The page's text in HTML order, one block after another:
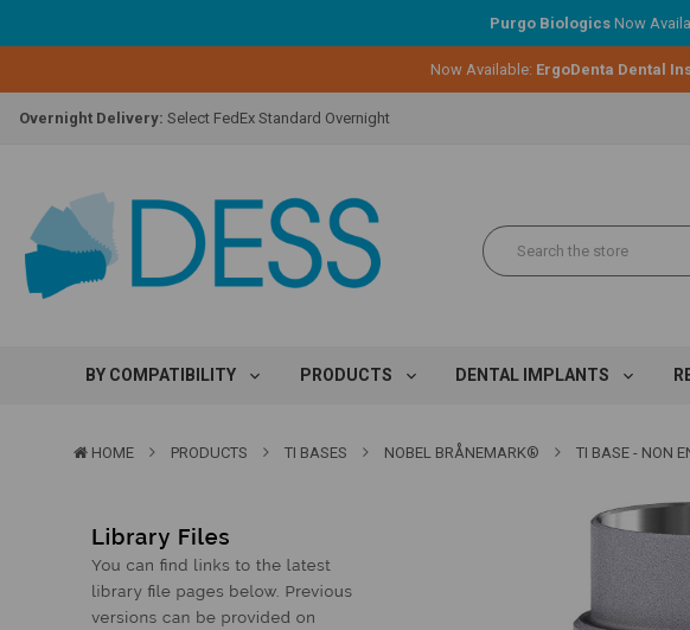
Purgo Biologics Now
Now Available: ErgoDenta Dental
Lifetime Replacement Warranty on Original Implant and DESS Abutment.
Loyalty Program:Earn points with every purchase!
Overnight Delivery: Select FedEx Standard Overnight
Overnight Delivery:Select FedEx Standard Overnight
Lifetime Replacement Warranty on Original Implant and DESS Abutment.
BY COMPATIBILITY PRODUCTS DENTAL IMPLANTS
HOME PRODUCTS TI BASES NOBEL BRÅNEMARK® TI BASE - NON